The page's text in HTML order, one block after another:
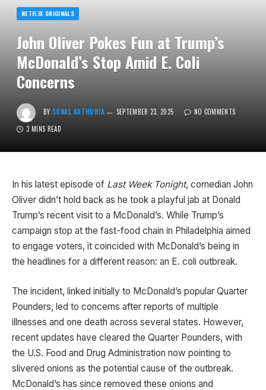
NETFLIX ORIGINALS
John Oliver Pokes Fun at Trump’s
McDonald’s Stop Amid E. Coli
Concerns
BY SONAL KATHURIA SEPTEMBER 23, 2025
NO COMMENTS
3 MINS READ
In his latest episode of Last Week Tonight, comedian John
Oliver didn’t hold back as he took a playful jab at Donald
Trump’s recent visit to a McDonald’s. While Trump’s
campaign stop at the fast-food chain in Philadelphia aimed
to engage voters, it coincided with McDonald’s being in
the headlines for a different reason: an E. coli outbreak.
The incident, linked initially to McDonald’s popular Quarter
Pounders, led to concerns after reports of multiple
illnesses and one death across several states. However,
recent updates have cleared the Quarter Pounders, with
the U.S. Food and Drug Administration now pointing to
slivered onions as the potential cause of the outbreak.
McDonald’s has since removed these onions and